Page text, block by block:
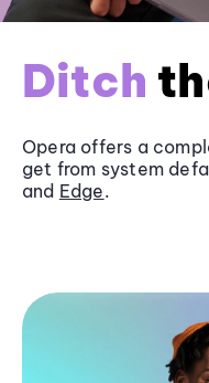
Ditch
Opera offers a
get from system
and Edge.